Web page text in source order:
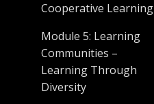
Cooperative Learning
Module 5: Learning
Communities –
Learning Through
Diversity